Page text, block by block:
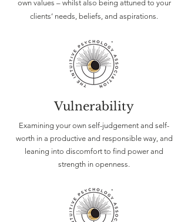
own values – whilst also being attuned to your
clients’ needs, beliefs, and aspirations.
Vulnerability
Examining your own self-judgement and self-
worth in a productive and responsible way, and
leaning into discomfort to find power and
strength in openness.